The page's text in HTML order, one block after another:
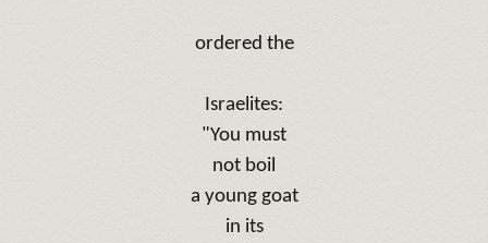
ordered the
Israelites:
"You must
not boil
a young goat
in its